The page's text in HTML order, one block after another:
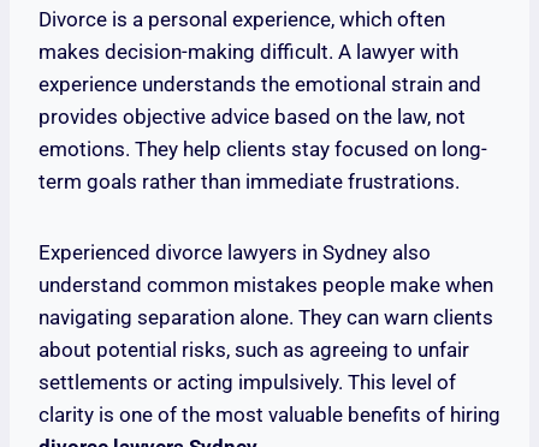
Divorce is a personal experience, which often
makes decision-making difficult. A lawyer with
experience understands the emotional strain and
provides objective advice based on the law, not
emotions. They help clients stay focused on long-
term goals rather than immediate frustrations.
Experienced divorce lawyers in Sydney also
understand common mistakes people make when
navigating separation alone. They can warn clients
about potential risks, such as agreeing to unfair
settlements or acting impulsively. This level of
clarity is one of the most valuable benefits of hiring